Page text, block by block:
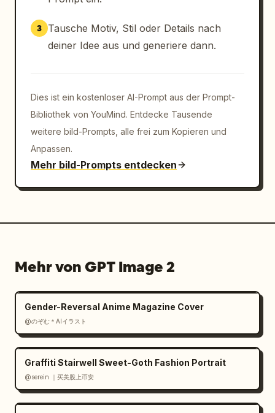
3
Tausche Motiv, Stil oder Details nach
deiner Idee aus und generiere dann.
Dies ist ein kostenloser AI-Prompt aus der Prompt-
Bibliothek von YouMind. Entdecke Tausende
weitere bild-Prompts, alle frei zum Kopieren und
Anpassen.
Mehr bild-Prompts entdecken
Mehr von GPT Image 2
Gender-Reversal Anime Magazine Cover
@のぞむ＊AIイラスト
Graffiti Stairwell Sweet-Goth Fashion Portrait
@serein ｜买美股上币安